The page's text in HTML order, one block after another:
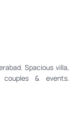
Spacious villa,
& events.